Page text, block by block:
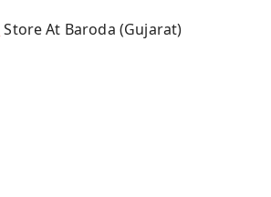
Store At Baroda (Gujarat)